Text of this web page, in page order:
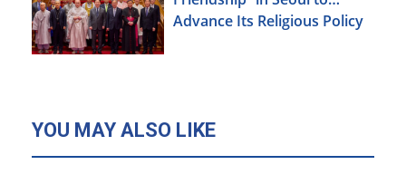
Advance Its Religious Policy
YOU MAY ALSO LIKE